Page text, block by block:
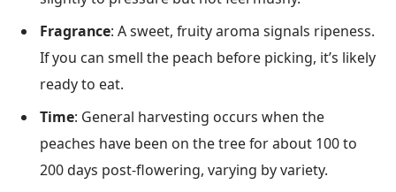
Fragrance: A sweet, fruity aroma signals ripeness.
If you can smell the peach before picking, it’s likely
ready to eat.
Time: General harvesting occurs when the
peaches have been on the tree for about 100 to
200 days post-flowering, varying by variety.